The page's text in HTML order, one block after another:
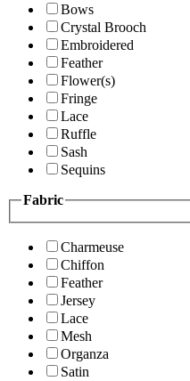
Bows
Crystal Brooch
Embroidered
Feather
Flower(s)
Fringe
Lace
Ruffle
Sash
Sequins
Fabric
Charmeuse
Chiffon
Feather
Jersey
Lace
Mesh
Organza
Satin